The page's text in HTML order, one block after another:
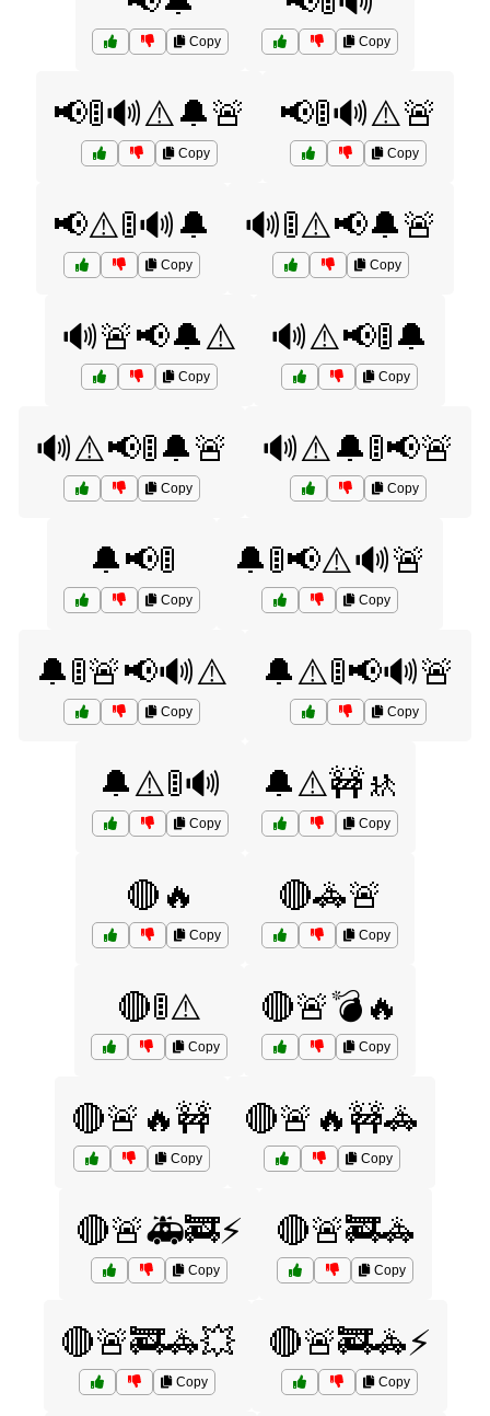
Copy Copy
📢🚦🔊⚠️🔔🚨
Copy
📢🚦🔊⚠️🚨
Copy
📢⚠️🚦🔊🔔
Copy
🔊🚦⚠️📢🔔🚨
Copy
🔊🚨📢🔔⚠️
Copy
🔊⚠️📢🚦🔔
Copy
🔊⚠️📢🚦🔔🚨
Copy
🔊⚠️🔔🚦📢🚨
Copy
🔔📢🚦
Copy
🔔🚦📢⚠️🔊🚨
Copy
🔔🚦🚨📢🔊⚠️
Copy
🔔⚠️🚦📢🔊🚨
Copy
🔔⚠️🚦🔊
Copy
🔔⚠️🚧🚸
Copy
🔴🔥
Copy
🔴🚓🚨
Copy
🔴🚦⚠️
Copy
🔴🚨💣🔥
Copy
🔴🚨🔥🚧
Copy
🔴🚨🔥🚧🚓
Copy
🔴🚨🚑🚒⚡
Copy
🔴🚨🚒🚓
Copy
🔴🚨🚒🚓💥
Copy
🔴🚨🚒🚓⚡
Copy